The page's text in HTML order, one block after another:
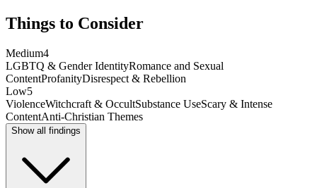
Things to Consider
Medium4
LGBTQ & Gender IdentityRomance and Sexual
ContentProfanityDisrespect & Rebellion
Low5
ViolenceWitchcraft & OccultSubstance UseScary & Intense
ContentAnti-Christian Themes
Show all findings